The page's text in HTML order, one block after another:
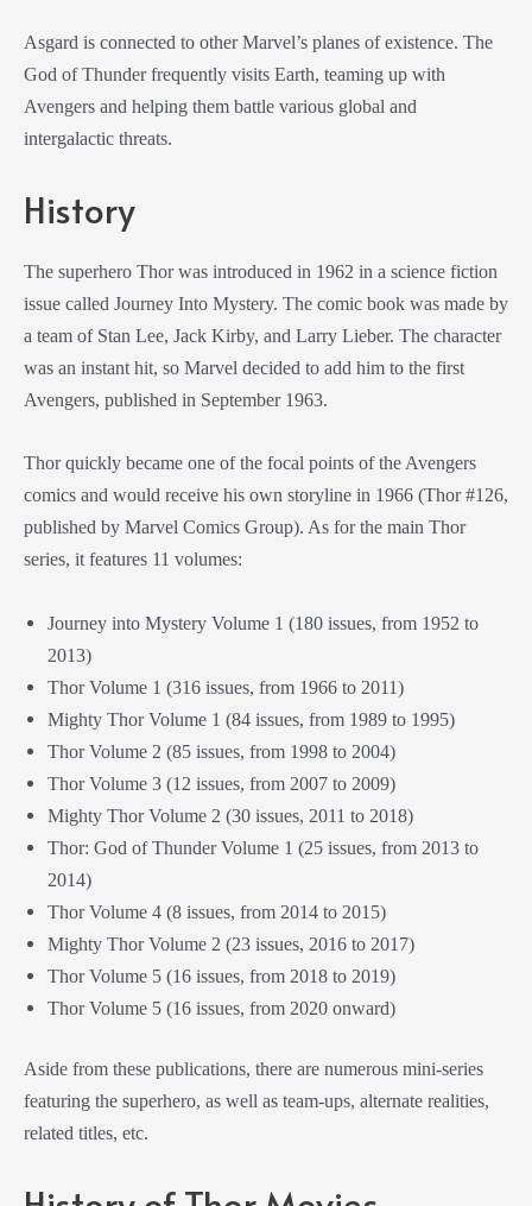
Asgard is connected to other Marvel’s planes of existence. The
God of Thunder frequently visits Earth, teaming up with
Avengers and helping them battle various global and
intergalactic threats.
History
The superhero Thor was introduced in 1962 in a science fiction
issue called Journey Into Mystery. The comic book was made by
a team of Stan Lee, Jack Kirby, and Larry Lieber. The character
was an instant hit, so Marvel decided to add him to the first
Avengers, published in September 1963.
Thor quickly became one of the focal points of the Avengers
comics and would receive his own storyline in 1966 (Thor #126,
published by Marvel Comics Group). As for the main Thor
series, it features 11 volumes:
Journey into Mystery Volume 1 (180 issues, from 1952 to
2013)
Thor Volume 1 (316 issues, from 1966 to 2011)
Mighty Thor Volume 1 (84 issues, from 1989 to 1995)
Thor Volume 2 (85 issues, from 1998 to 2004)
Thor Volume 3 (12 issues, from 2007 to 2009)
Mighty Thor Volume 2 (30 issues, 2011 to 2018)
Thor: God of Thunder Volume 1 (25 issues, from 2013 to
2014)
Thor Volume 4 (8 issues, from 2014 to 2015)
Mighty Thor Volume 2 (23 issues, 2016 to 2017)
Thor Volume 5 (16 issues, from 2018 to 2019)
Thor Volume 5 (16 issues, from 2020 onward)
Aside from these publications, there are numerous mini-series
featuring the superhero, as well as team-ups, alternate realities,
related titles, etc.